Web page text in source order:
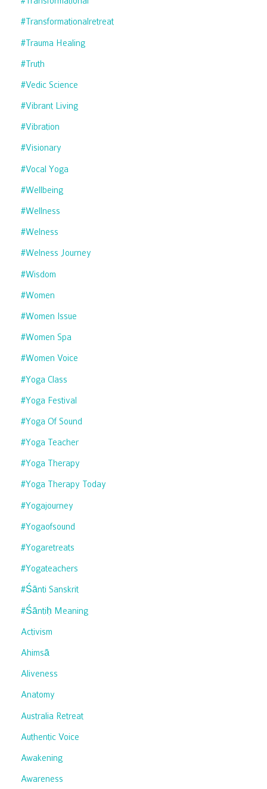
#transformationalretreat
#trauma Healing
#truth
#vedic Science
#vibrant Living
#vibration
#visionary
#vocal Yoga
#wellbeing
#wellness
#welness
#welness Journey
#wisdom
#women
#women Issue
#women Spa
#women Voice
#yoga Class
#yoga Festival
#yoga Of Sound
#yoga Teacher
#yoga Therapy
#yoga Therapy Today
#yogajourney
#yogaofsound
#yogaretreats
#yogateachers
#śānti Sanskrit
#śāntiḥ Meaning
Activism
Ahimsā
Aliveness
Anatomy
Australia Retreat
Authentic Voice
Awakening
Awareness